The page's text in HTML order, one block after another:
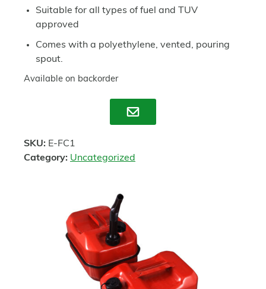
Suitable for all types of fuel and TUV
approved
Comes with a polyethylene, vented, pouring
spout.
Available on backorder
Enquire
SKU: E-FC1
Category: Uncategorized